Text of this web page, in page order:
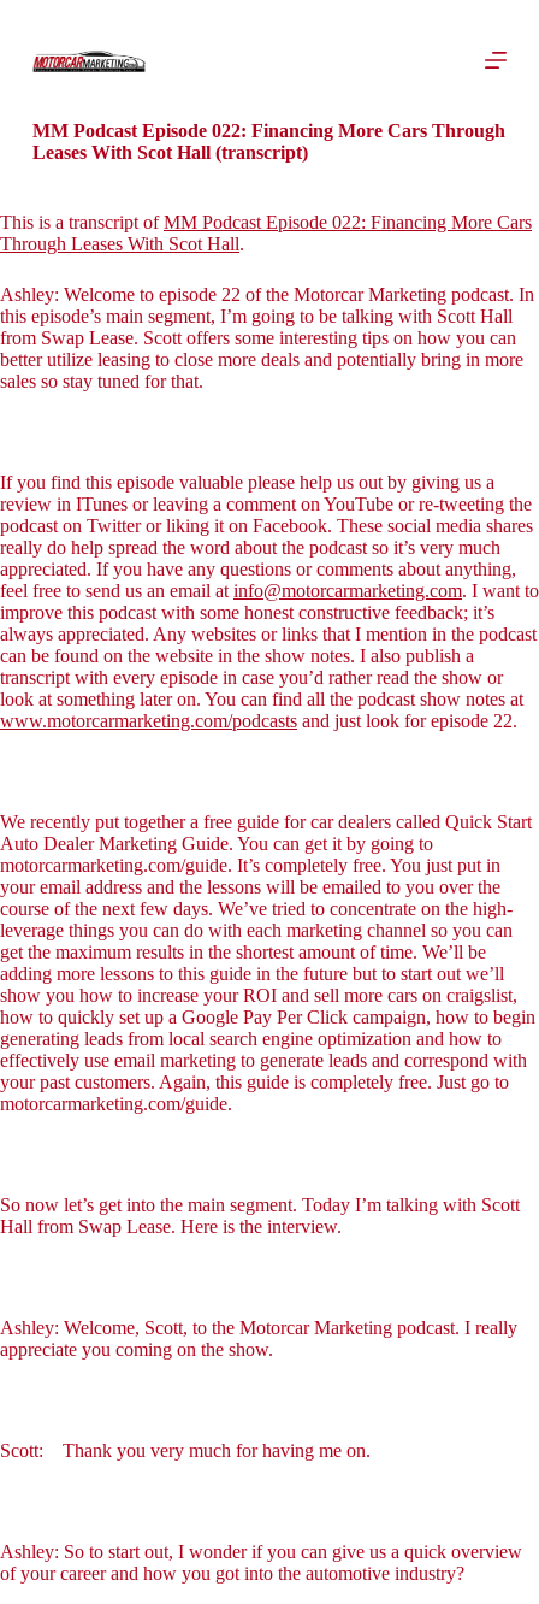
o
t
e
MM Podcast Episode 022: Financing More Cars Through
Leases With Scot Hall (transcript)
This is a transcript ofMM Podcast Episode 022: Financing More Cars
Through Leases With Scot Hall.
Ashley: Welcome to episode 22 of the Motorcar Marketing podcast. In
this episode’s main segment, I’m going to be talking with Scott Hall
from Swap Lease. Scott offers some interesting tips on how you can
better utilize leasing to close more deals and potentially bring in more
sales so stay tuned for that.
If you find this episode valuable please help us out by giving us a
review in ITunes or leaving a comment on YouTube or re-tweeting the
podcast on Twitter or liking it on Facebook. These social media shares
really do help spread the word about the podcast so it’s very much
appreciated. If you have any questions or comments about anything,
feel free to send us an email at info@motorcarmarketing.com. I want to
improve this podcast with some honest constructive feedback; it’s
always appreciated. Any websites or links that I mention in the podcast
can be found on the website in the show notes. I also publish a
transcript with every episode in case you’d rather read the show or
look at something later on. You can find all the podcast show notes at
www.motorcarmarketing.com/podcasts and just look for episode 22.
We recently put together a free guide for car dealers called Quick Start
Auto Dealer Marketing Guide. You can get it by going to
motorcarmarketing.com/guide. It’s completely free. You just put in
your email address and the lessons will be emailed to you over the
course of the next few days. We’ve tried to concentrate on the high-
leverage things you can do with each marketing channel so you can
get the maximum results in the shortest amount of time. We’ll be
adding more lessons to this guide in the future but to start out we’ll
show you how to increase your ROI and sell more cars on craigslist,
how to quickly set up a Google Pay Per Click campaign, how to begin
generating leads from local search engine optimization and how to
effectively use email marketing to generate leads and correspond with
your past customers. Again, this guide is completely free. Just go to
motorcarmarketing.com/guide.
So now let’s get into the main segment. Today I’m talking with Scott
Hall from Swap Lease. Here is the interview.
Ashley: Welcome, Scott, to the Motorcar Marketing podcast. I really
appreciate you coming on the show.
Scott: Thank you very much for having me on.
Ashley: So to start out, I wonder if you can give us a quick overview
of your career and how you got into the automotive industry?